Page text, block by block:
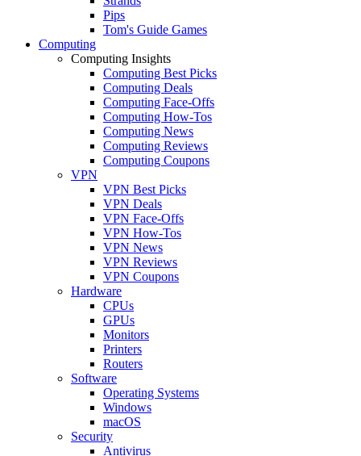
Pips
Tom's Guide Games
Computing
Computing Insights
Computing Best Picks
Computing Deals
Computing Face-Offs
Computing How-Tos
Computing News
Computing Reviews
Computing Coupons
VPN
VPN Best Picks
VPN Deals
VPN Face-Offs
VPN How-Tos
VPN News
VPN Reviews
VPN Coupons
Hardware
CPUs
GPUs
Monitors
Printers
Routers
Software
Operating Systems
Windows
macOS
Security
Antivirus